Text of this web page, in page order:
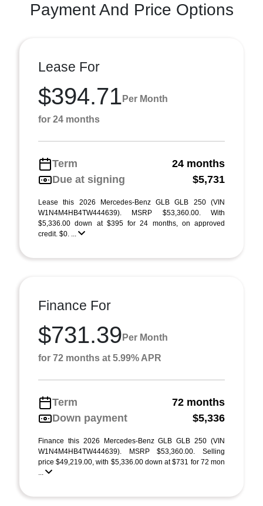
Payment And Price Options
Lease For
$394.71 Per Month
for 24 months
Term
24 months
Due at signing
$5,731
Lease this 2026 Mercedes-Benz GLB GLB 250 (VIN
W1N4M4HB4TW444639). MSRP $53,360.00. With
$5,336.00 down at $395 for 24 months, on approved
credit. $0. ...
Finance For
$731.39 Per Month
for 72 months at 5.99% APR
Term
72 months
Down payment
$5,336
Finance this 2026 Mercedes-Benz GLB GLB 250 (VIN
W1N4M4HB4TW444639). MSRP $53,360.00. Selling
price $49,219.00, with $5,336.00 down at $731 for 72 mon
...